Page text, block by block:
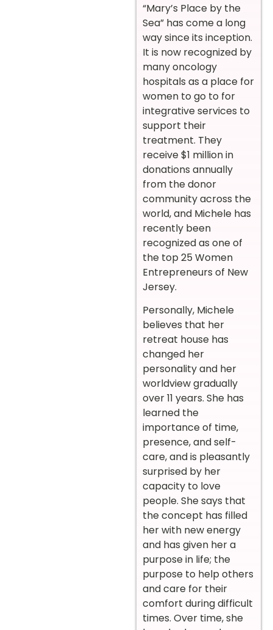
“Mary’s Place by the
Sea” has come a long
way since its inception.
It is now recognized by
many oncology
hospitals as a place for
women to go to for
integrative services to
support their
treatment. They
receive $1 million in
donations annually
from the donor
community across the
world, and Michele has
recently been
recognized as one of
the top 25 Women
Entrepreneurs of New
Jersey.
Personally, Michele
believes that her
retreat house has
changed her
personality and her
worldview gradually
over 11 years. She has
learned the
importance of time,
presence, and self-
care, and is pleasantly
surprised by her
capacity to love
people. She says that
the concept has filled
her with new energy
and has given her a
purpose in life; the
purpose to help others
and care for their
comfort during difficult
times. Over time, she